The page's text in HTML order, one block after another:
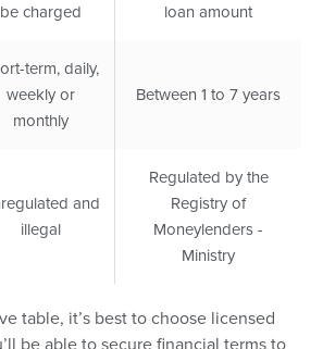
be charged
loan amount
term, daily,
weekly or
monthly
Between 1 to 7 years
and
illegal
Regulated by the
Registry of
Moneylenders -
Ministry
table, it’s best to choose licensed
be able to secure financial terms to